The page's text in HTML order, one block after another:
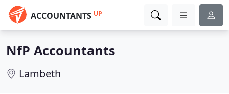
ACCOUNTANTS UP
NfP Accountants
Lambeth